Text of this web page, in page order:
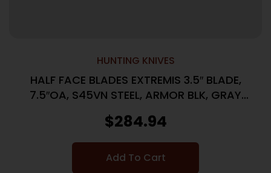
HUNTING KNIVES
HALF FACE BLADES EXTREMIS 3.5″ BLADE,
7.5″OA, S45VN STEEL, ARMOR BLK, GRAY
$284.94
Add To Cart